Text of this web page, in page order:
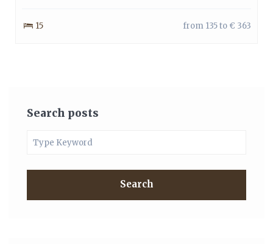
15 from 135 to € 363
Search posts
Search